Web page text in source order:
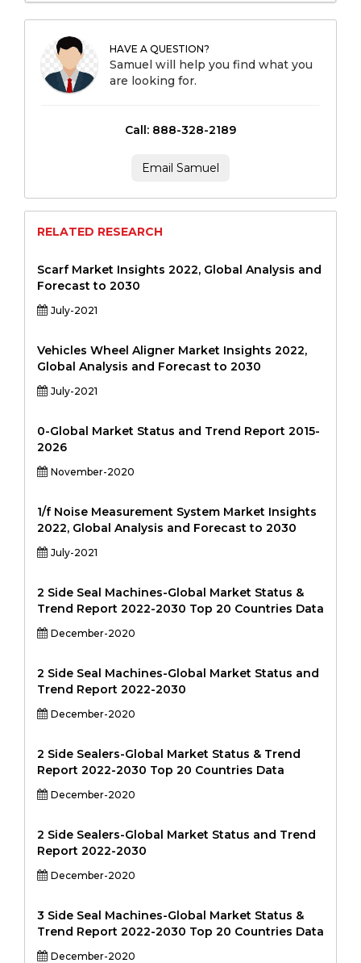
HAVE A QUESTION?
Samuel will help you find what you
are looking for.
Call: 888-328-2189
Email Samuel
RELATED RESEARCH
Scarf Market Insights 2022, Global Analysis and
Forecast to 2030
July-2021
Vehicles Wheel Aligner Market Insights 2022,
Global Analysis and Forecast to 2030
July-2021
0-Global Market Status and Trend Report 2015-
2026
November-2020
1/f Noise Measurement System Market Insights
2022, Global Analysis and Forecast to 2030
July-2021
2 Side Seal Machines-Global Market Status &
Trend Report 2022-2030 Top 20 Countries Data
December-2020
2 Side Seal Machines-Global Market Status and
Trend Report 2022-2030
December-2020
2 Side Sealers-Global Market Status & Trend
Report 2022-2030 Top 20 Countries Data
December-2020
2 Side Sealers-Global Market Status and Trend
Report 2022-2030
December-2020
3 Side Seal Machines-Global Market Status &
Trend Report 2022-2030 Top 20 Countries Data
December-2020